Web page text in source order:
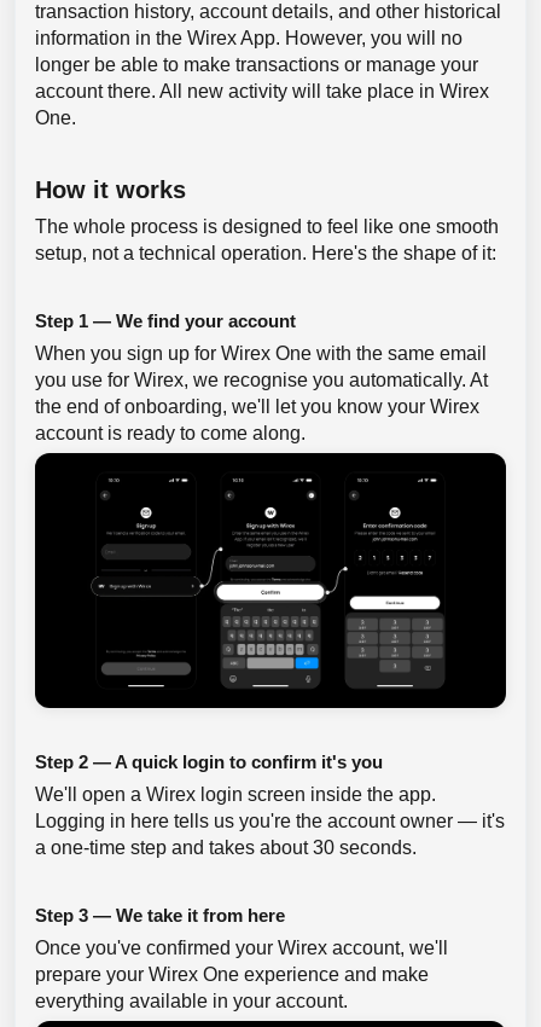
transaction history, account details, and other historical
information in the Wirex App. However, you will no
longer be able to make transactions or manage your
account there. All new activity will take place in Wirex
One.
How it works
The whole process is designed to feel like one smooth
setup, not a technical operation. Here's the shape of it:
Step 1 — We find your account
When you sign up for Wirex One with the same email
you use for Wirex, we recognise you automatically. At
the end of onboarding, we'll let you know your Wirex
account is ready to come along.
Step 2 — A quick login to confirm it's you
We'll open a Wirex login screen inside the app.
Logging in here tells us you're the account owner — it's
a one-time step and takes about 30 seconds.
Step 3 — We take it from here
Once you've confirmed your Wirex account, we'll
prepare your Wirex One experience and make
everything available in your account.